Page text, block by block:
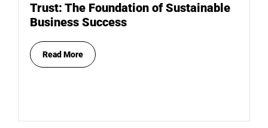
Trust: The Foundation of Sustainable
Business Success
Read More